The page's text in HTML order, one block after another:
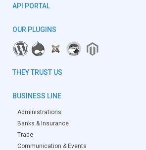
API PORTAL
OUR PLUGINS
THEY TRUST US
BUSINESS LINE
Administrations
Banks & Insurance
Trade
Communication & Events